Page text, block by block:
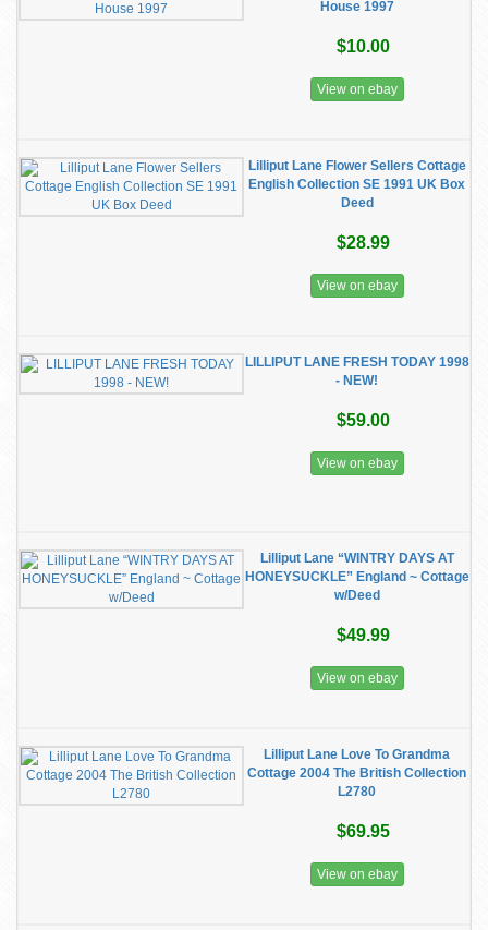
House 1997
$10.00
View on ebay
Lilliput Lane Flower Sellers Cottage
English Collection SE 1991 UK Box
Deed
$28.99
View on ebay
LILLIPUT LANE FRESH TODAY 1998
- NEW!
$59.00
View on ebay
Lilliput Lane “WINTRY DAYS AT
HONEYSUCKLE” England ~ Cottage
w/Deed
$49.99
View on ebay
Lilliput Lane Love To Grandma
Cottage 2004 The British Collection
L2780
$69.95
View on ebay